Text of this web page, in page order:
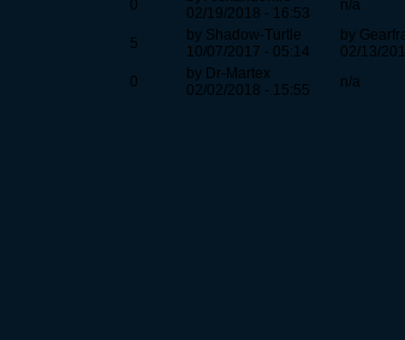
0
02/19/2018 - 16:53
n/a
5
by Shadow-Turtle
10/07/2017 - 05:14
by
02/13/
0
by Dr-Martex
02/02/2018 - 15:55
n/a